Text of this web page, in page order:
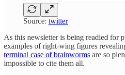
Source: twitter
As this newsletter is being readied for
examples of right-wing figures
terminal case of brainworms are so
impossible to cite them all.